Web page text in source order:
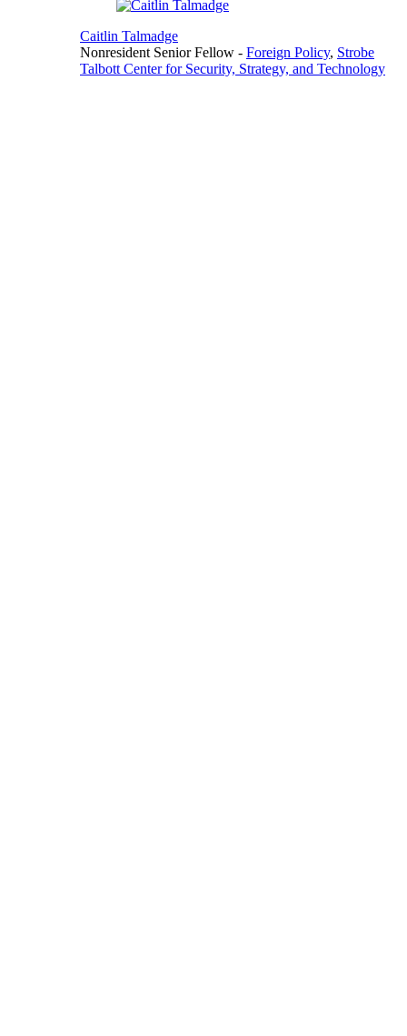
Caitlin Talmadge
Nonresident Senior Fellow - Foreign Policy, Strobe
Talbott Center for Security, Strategy, and Technology